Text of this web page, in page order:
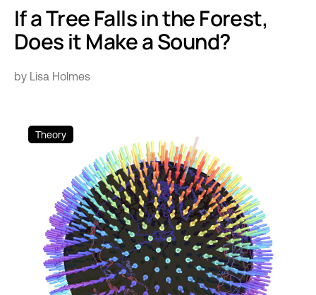
If a Tree Falls in the Forest,
Does it Make a Sound?
by Lisa Holmes
Theory